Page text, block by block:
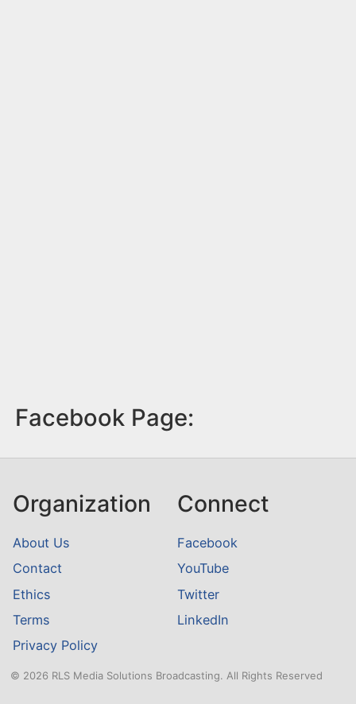
Facebook Page:
Organization
About Us
Contact
Ethics
Terms
Privacy Policy
Connect
Facebook
YouTube
Twitter
LinkedIn
© 2026 RLS Media Solutions Broadcasting. All Rights Reserved